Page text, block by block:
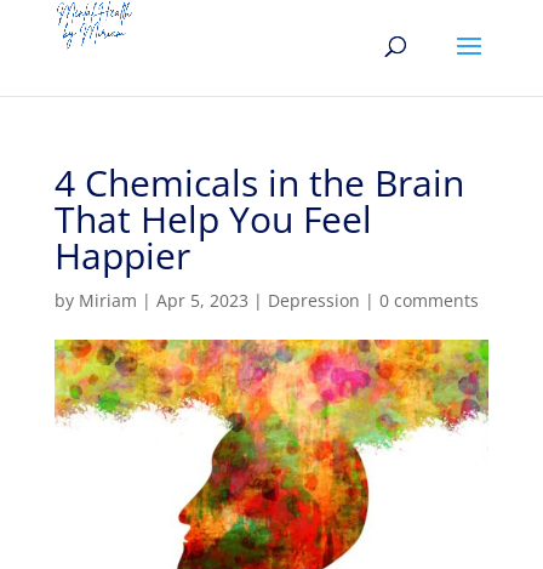
4 Chemicals in the Brain
That Help You Feel
Happier
by Miriam | Apr 5, 2023 | Depression | 0 comments